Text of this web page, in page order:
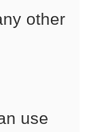
other
use